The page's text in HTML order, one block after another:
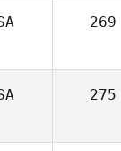
269
275